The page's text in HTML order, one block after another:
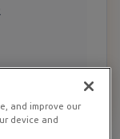
and improve our
device and